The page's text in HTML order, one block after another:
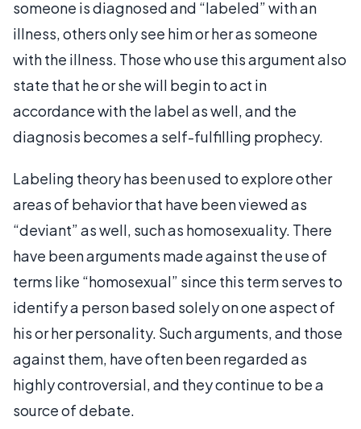
someone is diagnosed and “labeled” with an
illness, others only see him or her as someone
with the illness. Those who use this argument also
state that he or she will begin to act in
accordance with the label as well, and the
diagnosis becomes a self-fulfilling prophecy.
Labeling theory has been used to explore other
areas of behavior that have been viewed as
“deviant” as well, such as homosexuality. There
have been arguments made against the use of
terms like “homosexual” since this term serves to
identify a person based solely on one aspect of
his or her personality. Such arguments, and those
against them, have often been regarded as
highly controversial, and they continue to be a
source of debate.